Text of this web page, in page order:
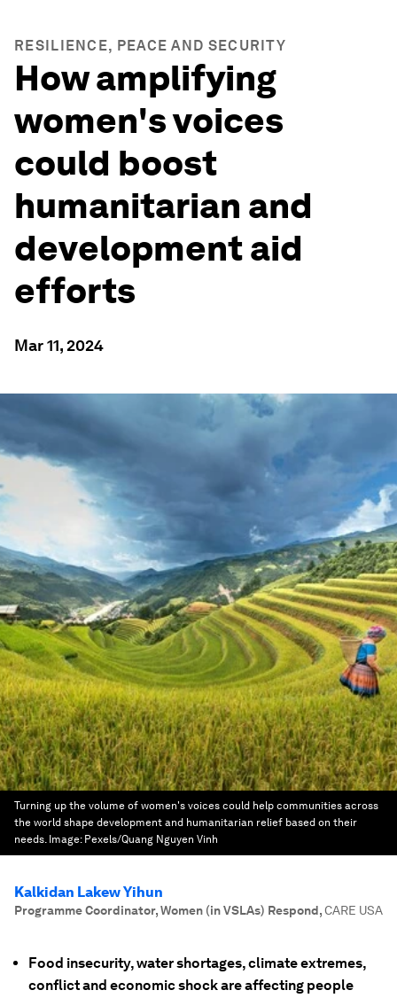
RESILIENCE, PEACE AND SECURITY
How amplifying
women's voices
could boost
humanitarian and
development aid
efforts
Mar 11, 2024
Turning up the volume of women's voices could help communities across
the world shape development and humanitarian relief based on their
needs. Image: Pexels/Quang Nguyen Vinh
Kalkidan Lakew Yihun
Programme Coordinator, Women (in VSLAs) Respond,CARE USA
Food insecurity, water shortages, climate extremes,
conflict and economic shock are affecting people